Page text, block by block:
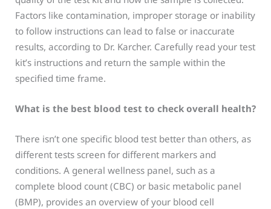
Factors like contamination, improper storage or inability
to follow instructions can lead to false or inaccurate
results, according to Dr. Karcher. Carefully read your test
kit’s instructions and return the sample within the
specified time frame.
What is the best blood test to check overall health?
There isn’t one specific blood test better than others, as
different tests screen for different markers and
conditions. A general wellness panel, such as a
complete blood count (CBC) or basic metabolic panel
(BMP), provides an overview of your blood cell